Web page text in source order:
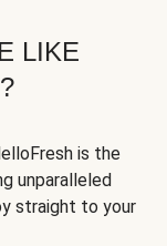
LIKE
is the
unparalleled
straight to your